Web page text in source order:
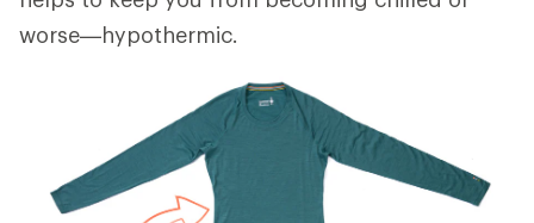
worse—hypothermic.